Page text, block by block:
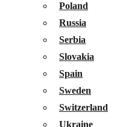
Poland
Russia
Serbia
Slovakia
Spain
Sweden
Switzerland
Ukraine